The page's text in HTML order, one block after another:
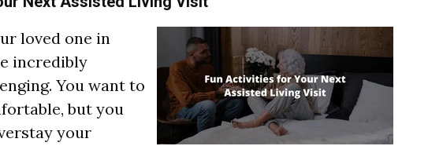
loved one in
incredibly
You want to
but you
your